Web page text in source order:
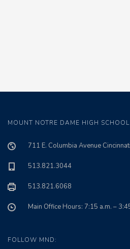
MOUNT NOTRE DAME HIGH SCHOOL
711 E. Columbia Avenue
513.821.3044
513.821.6068
Main Office Hours: 7:15 a.m. –
FOLLOW MND: